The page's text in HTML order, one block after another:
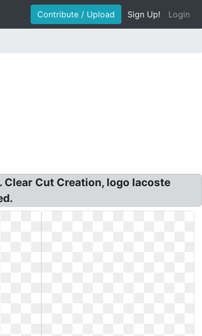
Contribute / Upload Sign Up! Login
Clear Cut Creation, logo lacoste